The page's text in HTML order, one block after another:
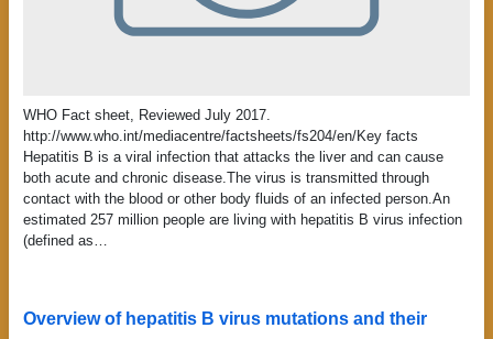
WHO Fact sheet, Reviewed July 2017.
http://www.who.int/mediacentre/factsheets/fs204/en/Key facts
Hepatitis B is a viral infection that attacks the liver and can cause
both acute and chronic disease.The virus is transmitted through
contact with the blood or other body fluids of an infected person.An
estimated 257 million people are living with hepatitis B virus infection
(defined as…
Overview of hepatitis B virus mutations and their